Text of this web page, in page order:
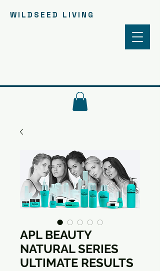
WILDSEED LIVING
APL BEAUTY
NATURAL SERIES
ULTIMATE RESULTS